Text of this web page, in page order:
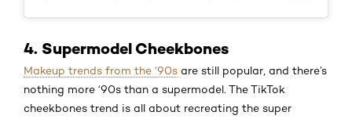
4. Supermodel Cheekbones
Makeup trends from the ‘90s are still popular, and there’s
nothing more ‘90s than a supermodel. The TikTok
cheekbones trend is all about recreating the super